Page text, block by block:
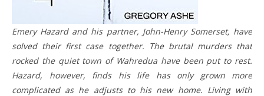
Emery Hazard and his partner, John-Henry Somerset, have
solved their first case together. The brutal murders that
rocked the quiet town of Wahredua have been put to rest.
Hazard, however, finds his life has only grown more
complicated as he adjusts to his new home. Living with